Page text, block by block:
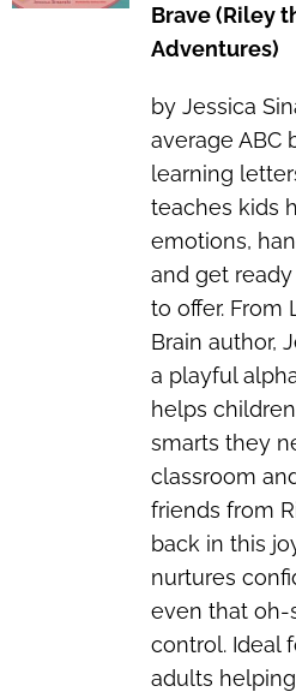
Brave (Riley
Adventures)
by Jessica
average ABC
learning
teaches kids
emotions,
and get
to offer. From
Brain author,
a playful
helps
smarts they
classroom
friends from
back in this
nurtures
even that oh-
control. Ideal
adults